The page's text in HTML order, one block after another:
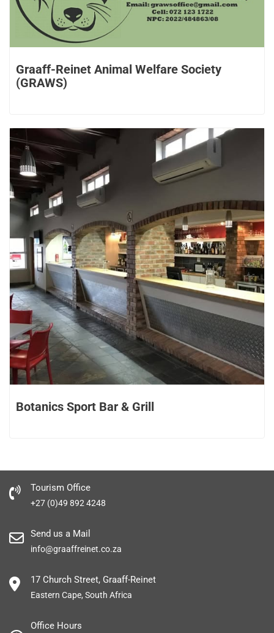
Graaff-Reinet Animal Welfare Society
(GRAWS)
Botanics Sport Bar & Grill
Tourism Office
+27 (0)49 892 4248
Send us a Mail
info@graaffreinet.co.za
17 Church Street, Graaff-Reinet
Eastern Cape, South Africa
Office Hours